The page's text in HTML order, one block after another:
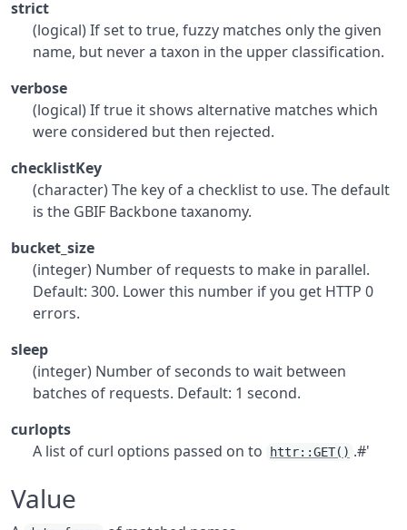
strict
(logical) If set to true, fuzzy matches only the given
name, but never a taxon in the upper classification.
verbose
(logical) If true it shows alternative matches which
were considered but then rejected.
checklistKey
(character) The key of a checklist to use. The default
is the GBIF Backbone taxanomy.
bucket_size
(integer) Number of requests to make in parallel.
Default: 300. Lower this number if you get HTTP 0
errors.
sleep
(integer) Number of seconds to wait between
batches of requests. Default: 1 second.
curlopts
A list of curl options passed on to
httr::GET() .#'
Value